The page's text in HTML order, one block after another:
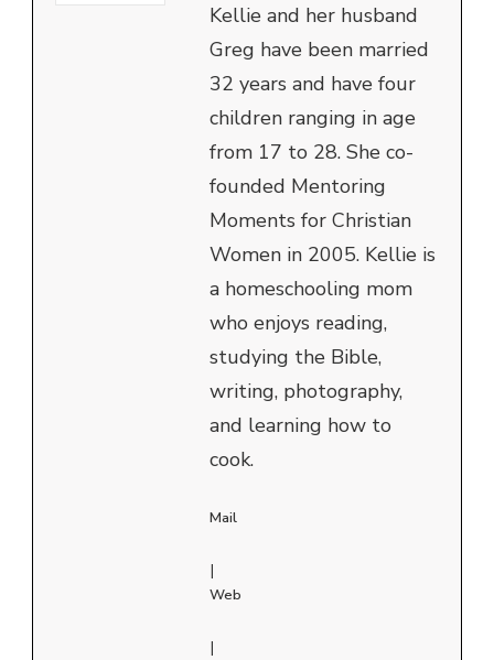
Kellie and her husband
Greg have been married
32 years and have four
children ranging in age
from 17 to 28. She co-
founded Mentoring
Moments for Christian
Women in 2005. Kellie is
a homeschooling mom
who enjoys reading,
studying the Bible,
writing, photography,
and learning how to
cook.
Mail
|
Web
|